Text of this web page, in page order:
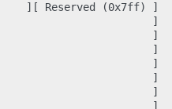
Reserved (0x7ff) ]
]
]
]
]
]
]